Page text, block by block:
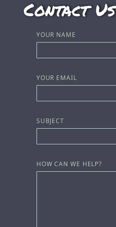
Contact Us
YOUR NAME
YOUR EMAIL
SUBJECT
HOW CAN WE HELP?